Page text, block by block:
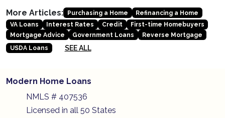
More Articles: Purchasing a Home
Refinancing a Home
VA Loans
Interest Rates Credit
First-time Homebuyers
Mortgage Advice
Government Loans
Reverse Mortgage
USDA Loans
SEE ALL
Modern Home Loans
NMLS # 407536
Licensed in all 50 States